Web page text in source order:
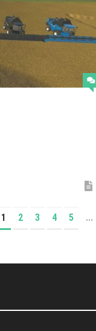
1 2 3 4 5 ...